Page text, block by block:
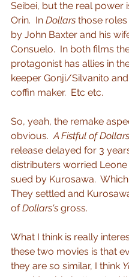
Seibei, but the real power
Orin.  In Dollars those
by John Baxter and his
Consuelo.  In both films
protagonist has allies in
keeper Gonji/Silvanito
coffin maker.  Etc etc.
So, yeah, the remake
obvious. A Fistful of Dollars
release delayed for 3
distributers worried
sued by Kurosawa.
They settled and
of Dollars's gross.
What I think is really
these two movies is that
they are so similar, I think